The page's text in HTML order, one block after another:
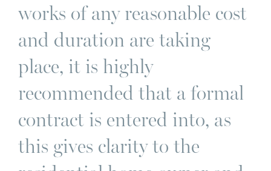
works of any reasonable cost
and duration are taking
place, it is highly
recommended that a formal
contract is entered into, as
this gives clarity to the